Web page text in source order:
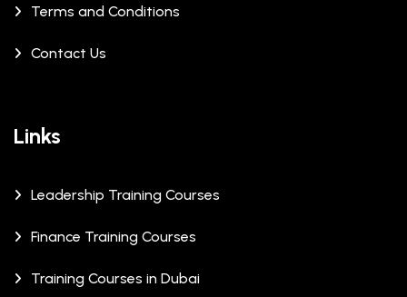
Terms and Conditions
Contact Us
Links
Leadership Training Courses
Finance Training Courses
Training Courses in Dubai